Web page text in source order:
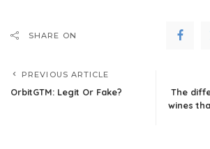
SHARE ON
PREVIOUS ARTICLE
OrbitGTM: Legit Or Fake?
The
wines